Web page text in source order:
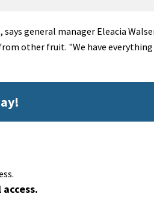
general manager Eleacia
other fruit. "We have